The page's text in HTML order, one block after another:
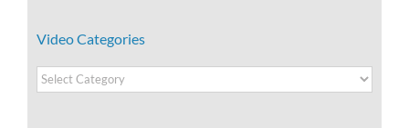
Video Categories
Video
Categories